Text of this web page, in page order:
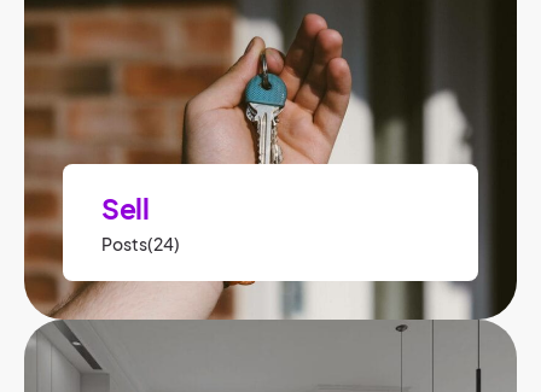
Sell
Posts(24)